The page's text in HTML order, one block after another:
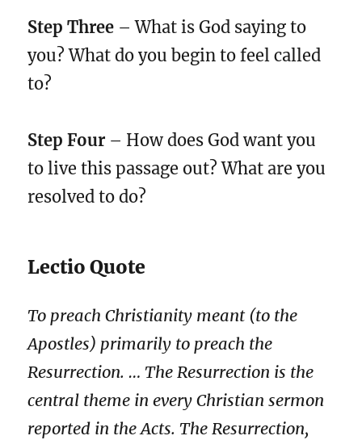
Step Three – What is God saying to
you? What do you begin to feel called
to?
Step Four – How does God want you
to live this passage out? What are you
resolved to do?
Lectio Quote
To preach Christianity meant (to the
Apostles) primarily to preach the
Resurrection. … The Resurrection is the
central theme in every Christian sermon
reported in the Acts. The Resurrection,